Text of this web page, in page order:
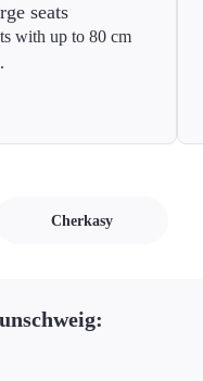
seats
with up to 80 cm
Cherkasy